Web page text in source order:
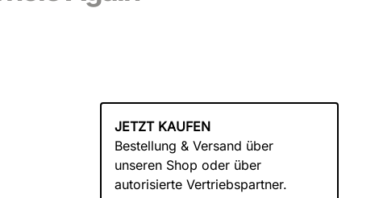
JETZT KAUFEN
Bestellung & Versand über
unseren Shop oder über
autorisierte Vertriebspartner.